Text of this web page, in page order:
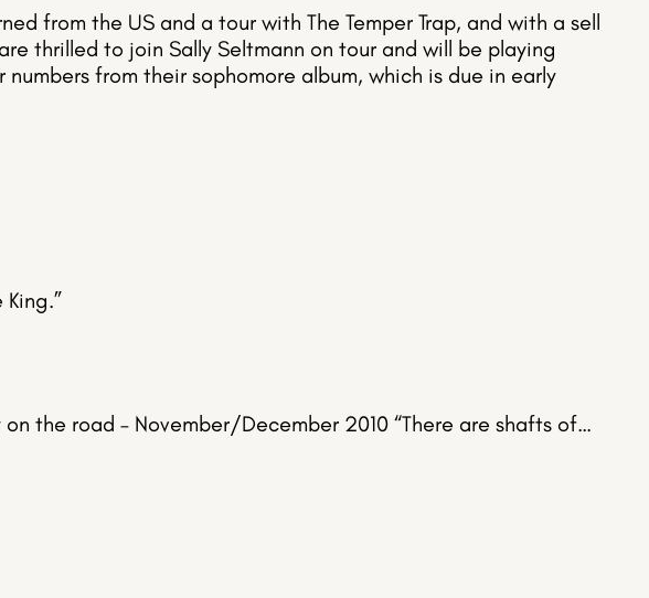
from the US and a tour with The Temper Trap, and with a sell
thrilled to join Sally Seltmann on tour and will be playing
from their sophomore album, which is due in early
the road – November/December 2010 “There are shafts of…